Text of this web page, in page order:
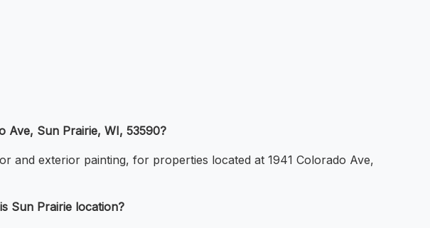
Ave, Sun Prairie, WI, 53590?
and exterior painting, for properties located at 1941 Colorado Ave,
Sun Prairie location?